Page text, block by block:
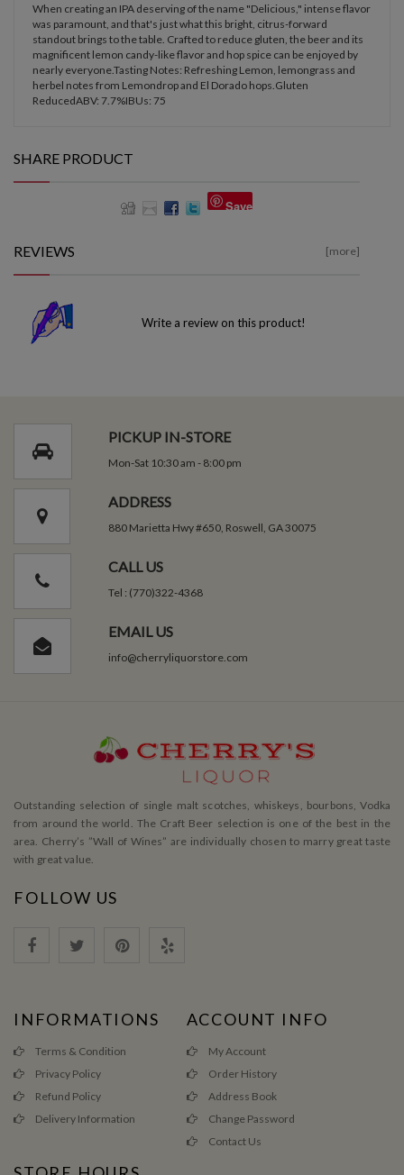
When creating an IPA deserving of the name "Delicious," intense flavor
was paramount, and that's just what this bright, citrus-forward
standout brings to the table. Crafted to reduce gluten, the beer and its
magnificent lemon candy-like flavor and hop spice can be enjoyed by
nearly everyone.Tasting Notes: Refreshing Lemon, lemongrass and
herbel notes from Lemondrop and El Dorado hops.Gluten
ReducedABV: 7.7%IBUs: 75
SHARE PRODUCT
Save
REVIEWS [more]
Write a review on this product!
PICKUP IN-STORE
Mon-Sat 10:30 am - 8:00 pm
ADDRESS
880 Marietta Hwy #650, Roswell, GA 30075
CALL US
Tel : (770)322-4368
EMAIL US
info@cherryliquorstore.com
Outstanding selection of single malt scotches, whiskeys, bourbons, Vodka
from around the world. The Craft Beer selection is one of the best in the
area. Cherry’s ”Wall of Wines” are individually chosen to marry great taste
with great value.
FOLLOW US
INFORMATIONS
Terms & Condition
Privacy Policy
Refund Policy
Delivery Information
ACCOUNT INFO
My Account
Order History
Address Book
Change Password
Contact Us